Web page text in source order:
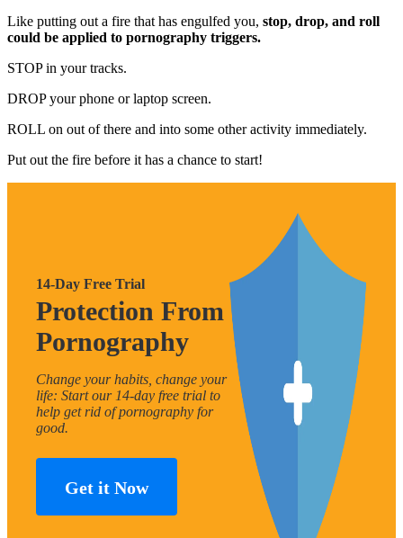
Like putting out a fire that has engulfed you, stop, drop, and roll
could be applied to pornography triggers.
STOP in your tracks.
DROP your phone or laptop screen.
ROLL on out of there and into some other activity immediately.
Put out the fire before it has a chance to start!
14-Day Free Trial
Protection From
Pornography
Change your habits, change your
life: Start our 14-day free trial to
help get rid of pornography for
good.
Get it Now